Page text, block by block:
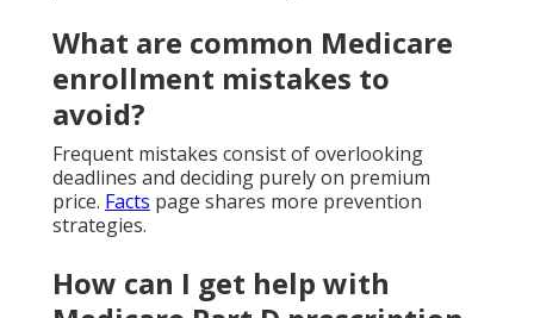
What are common Medicare
enrollment mistakes to
avoid?
Frequent mistakes consist of overlooking
deadlines and deciding purely on premium
price. Facts page shares more prevention
strategies.
How can I get help with